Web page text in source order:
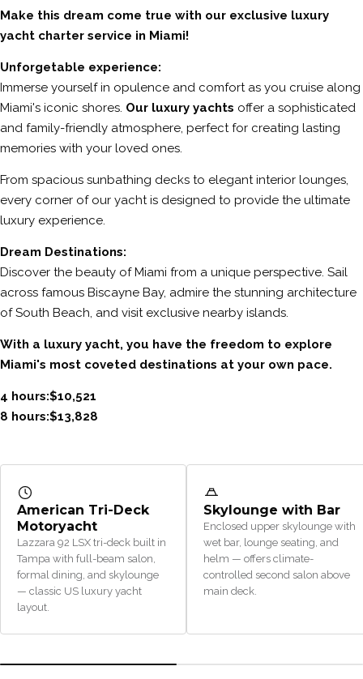
Make this dream come true with our exclusive luxury
yacht charter service in Miami!
Unforgetable experience:
Immerse yourself in opulence and comfort as you cruise along
Miami's iconic shores. Our luxury yachts offer a sophisticated
and family-friendly atmosphere, perfect for creating lasting
memories with your loved ones.
From spacious sunbathing decks to elegant interior lounges,
every corner of our yacht is designed to provide the ultimate
luxury experience.
Dream Destinations:
Discover the beauty of Miami from a unique perspective. Sail
across famous Biscayne Bay, admire the stunning architecture
of South Beach, and visit exclusive nearby islands.
With a luxury yacht, you have the freedom to explore
Miami's most coveted destinations at your own pace.
4 hours:$10,521
8 hours:$13,828
American Tri-Deck
Motoryacht
Lazzara 92 LSX tri-deck built in
Tampa with full-beam salon,
formal dining, and skylounge
— classic US luxury yacht
layout.
Skylounge with Bar
Enclosed upper skylounge with
wet bar, lounge seating, and
helm — offers climate-
controlled second salon above
main deck.